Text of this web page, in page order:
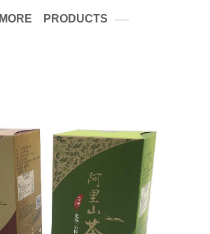
MORE PRODUCTS